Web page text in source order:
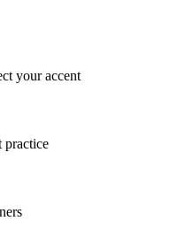
your accent
practice